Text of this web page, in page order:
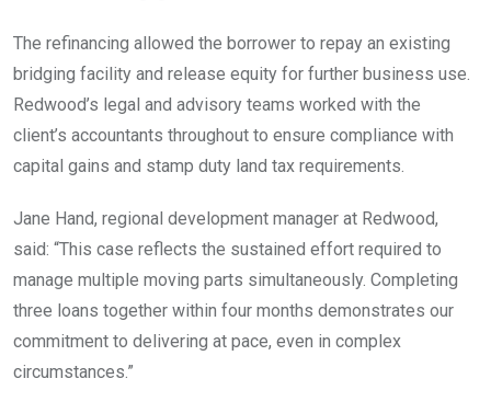
The refinancing allowed the borrower to repay an existing
bridging facility and release equity for further business use.
Redwood’s legal and advisory teams worked with the
client’s accountants throughout to ensure compliance with
capital gains and stamp duty land tax requirements.
Jane Hand, regional development manager at Redwood,
said: “This case reflects the sustained effort required to
manage multiple moving parts simultaneously. Completing
three loans together within four months demonstrates our
commitment to delivering at pace, even in complex
circumstances.”